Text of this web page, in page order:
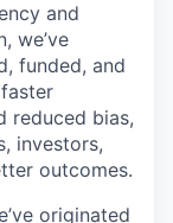
and
we’ve
funded, and
reduced bias,
investors,
outcomes.
originated